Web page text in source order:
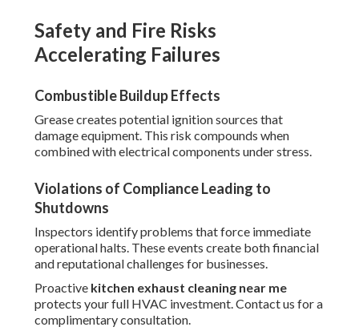
Safety and Fire Risks
Accelerating Failures
Combustible Buildup Effects
Grease creates potential ignition sources that
damage equipment. This risk compounds when
combined with electrical components under stress.
Violations of Compliance Leading to
Shutdowns
Inspectors identify problems that force immediate
operational halts. These events create both financial
and reputational challenges for businesses.
Proactive kitchen exhaust cleaning near me
protects your full HVAC investment. Contact us for a
complimentary consultation.